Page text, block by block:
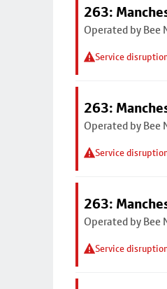
263:
Operated by Bee
Service
263:
Operated by Bee
Service
263:
Operated by Bee
Service